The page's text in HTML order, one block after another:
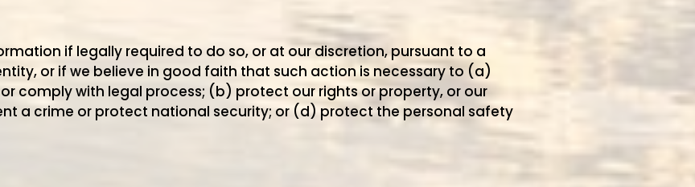
if legally required to do so, or at our discretion, pursuant to a
or if we believe in good faith that such action is necessary to (a)
comply with legal process; (b) protect our rights or property, or our
a crime or protect national security; or (d) protect the personal safety